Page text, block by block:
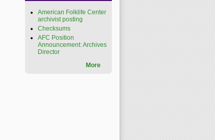
American Folklife Center
archivist posting
Checksums
AFC Position
Announcement: Archives
Director
More